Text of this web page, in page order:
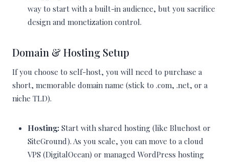
way to start with a built-in audience, but you sacrifice
design and monetization control.
Domain & Hosting Setup
If you choose to self-host, you will need to purchase a
short, memorable domain name (stick to .com, .net, or a
niche TLD).
Hosting: Start with shared hosting (like Bluehost or
SiteGround). As you scale, you can move to a cloud
VPS (DigitalOcean) or managed WordPress hosting